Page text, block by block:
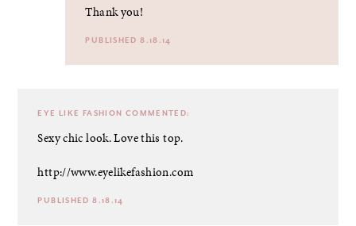
Thank you!
PUBLISHED 8.18.14
EYE LIKE FASHION COMMENTED:
Sexy chic look. Love this top.
http://www.eyelikefashion.com
PUBLISHED 8.18.14